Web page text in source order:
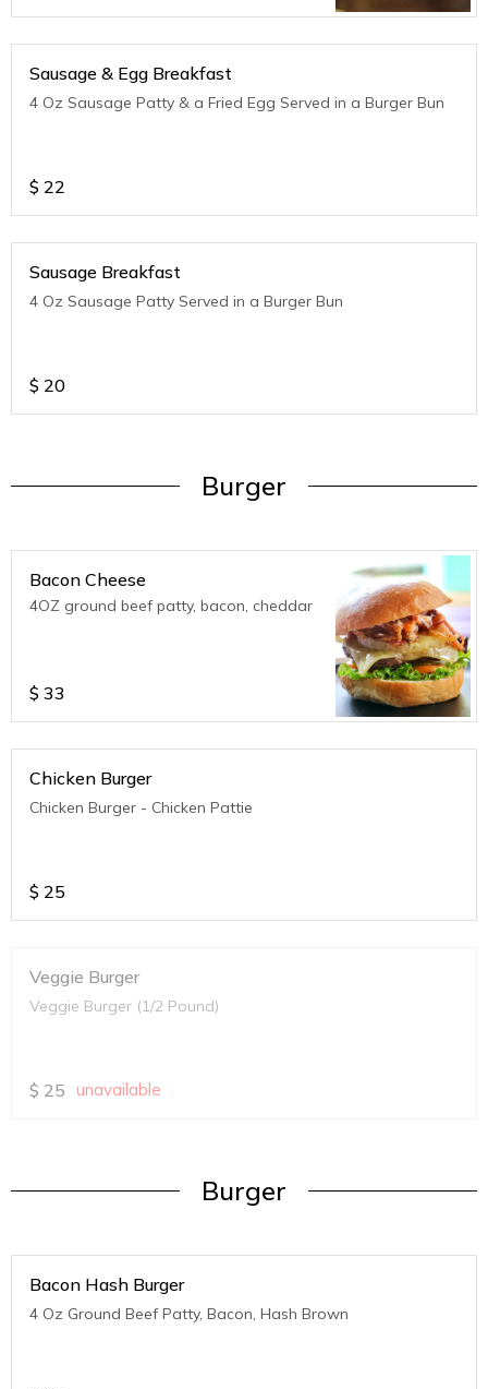
Sausage & Egg Breakfast
4 Oz Sausage Patty & a Fried Egg Served in a Burger Bun
$ 22
Sausage Breakfast
4 Oz Sausage Patty Served in a Burger Bun
$ 20
Burger
Bacon Cheese
4OZ ground beef patty, bacon, cheddar
$ 33
Chicken Burger
Chicken Burger - Chicken Pattie
$ 25
Veggie Burger
Veggie Burger (1/2 Pound)
$ 25 unavailable
Burger
Bacon Hash Burger
4 Oz Ground Beef Patty, Bacon, Hash Brown